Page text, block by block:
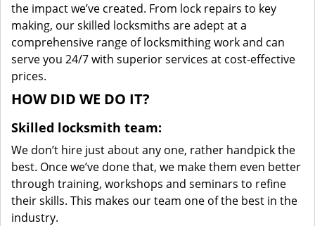
the impact we’ve created. From lock repairs to key
making, our skilled locksmiths are adept at a
comprehensive range of locksmithing work and can
serve you 24/7 with superior services at cost-effective
prices.
HOW DID WE DO IT?
Skilled locksmith team:
We don’t hire just about any one, rather handpick the
best. Once we’ve done that, we make them even better
through training, workshops and seminars to refine
their skills. This makes our team one of the best in the
industry.